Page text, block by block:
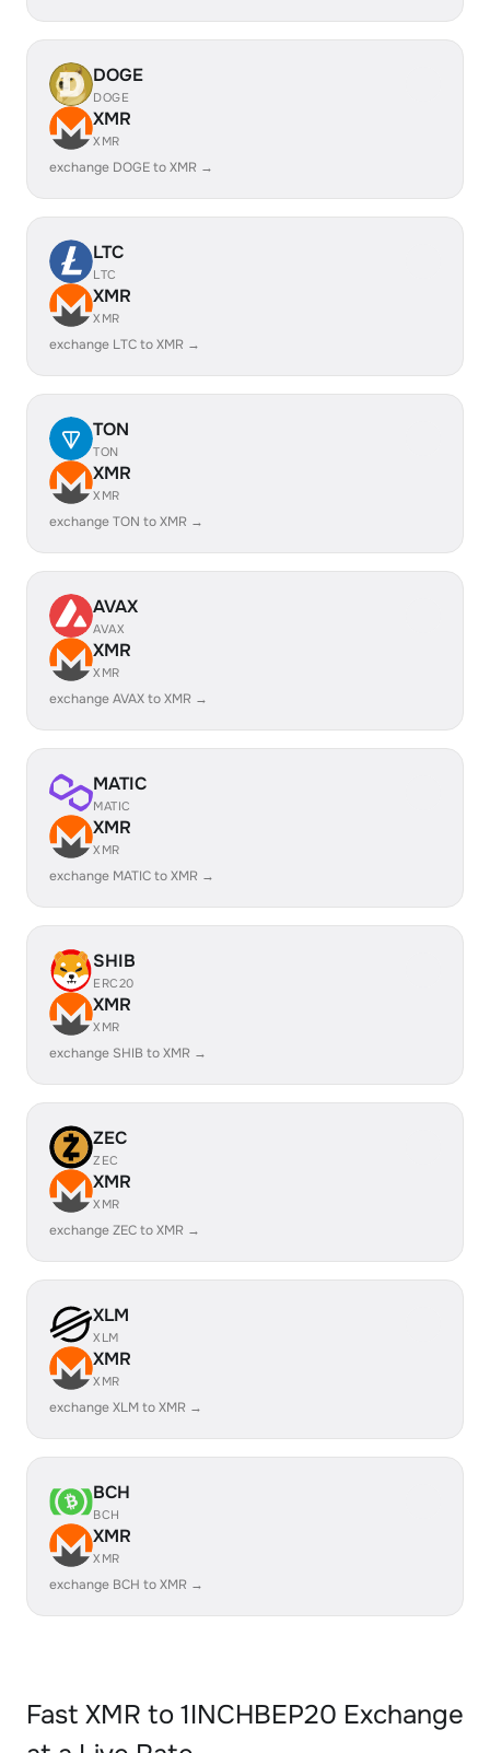
DOGE
DOGE
XMR
XMR
exchange DOGE to XMR →
LTC
LTC
XMR
XMR
exchange LTC to XMR →
TON
TON
XMR
XMR
exchange TON to XMR →
AVAX
AVAX
XMR
XMR
exchange AVAX to XMR →
MATIC
MATIC
XMR
XMR
exchange MATIC to XMR →
SHIB
ERC20
XMR
XMR
exchange SHIB to XMR →
ZEC
ZEC
XMR
XMR
exchange ZEC to XMR →
XLM
XLM
XMR
XMR
exchange XLM to XMR →
BCH
BCH
XMR
XMR
exchange BCH to XMR →
Fast XMR to 1INCHBEP20 Exchange